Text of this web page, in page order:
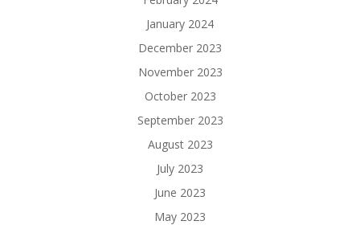
January 2024
December 2023
November 2023
October 2023
September 2023
August 2023
July 2023
June 2023
May 2023